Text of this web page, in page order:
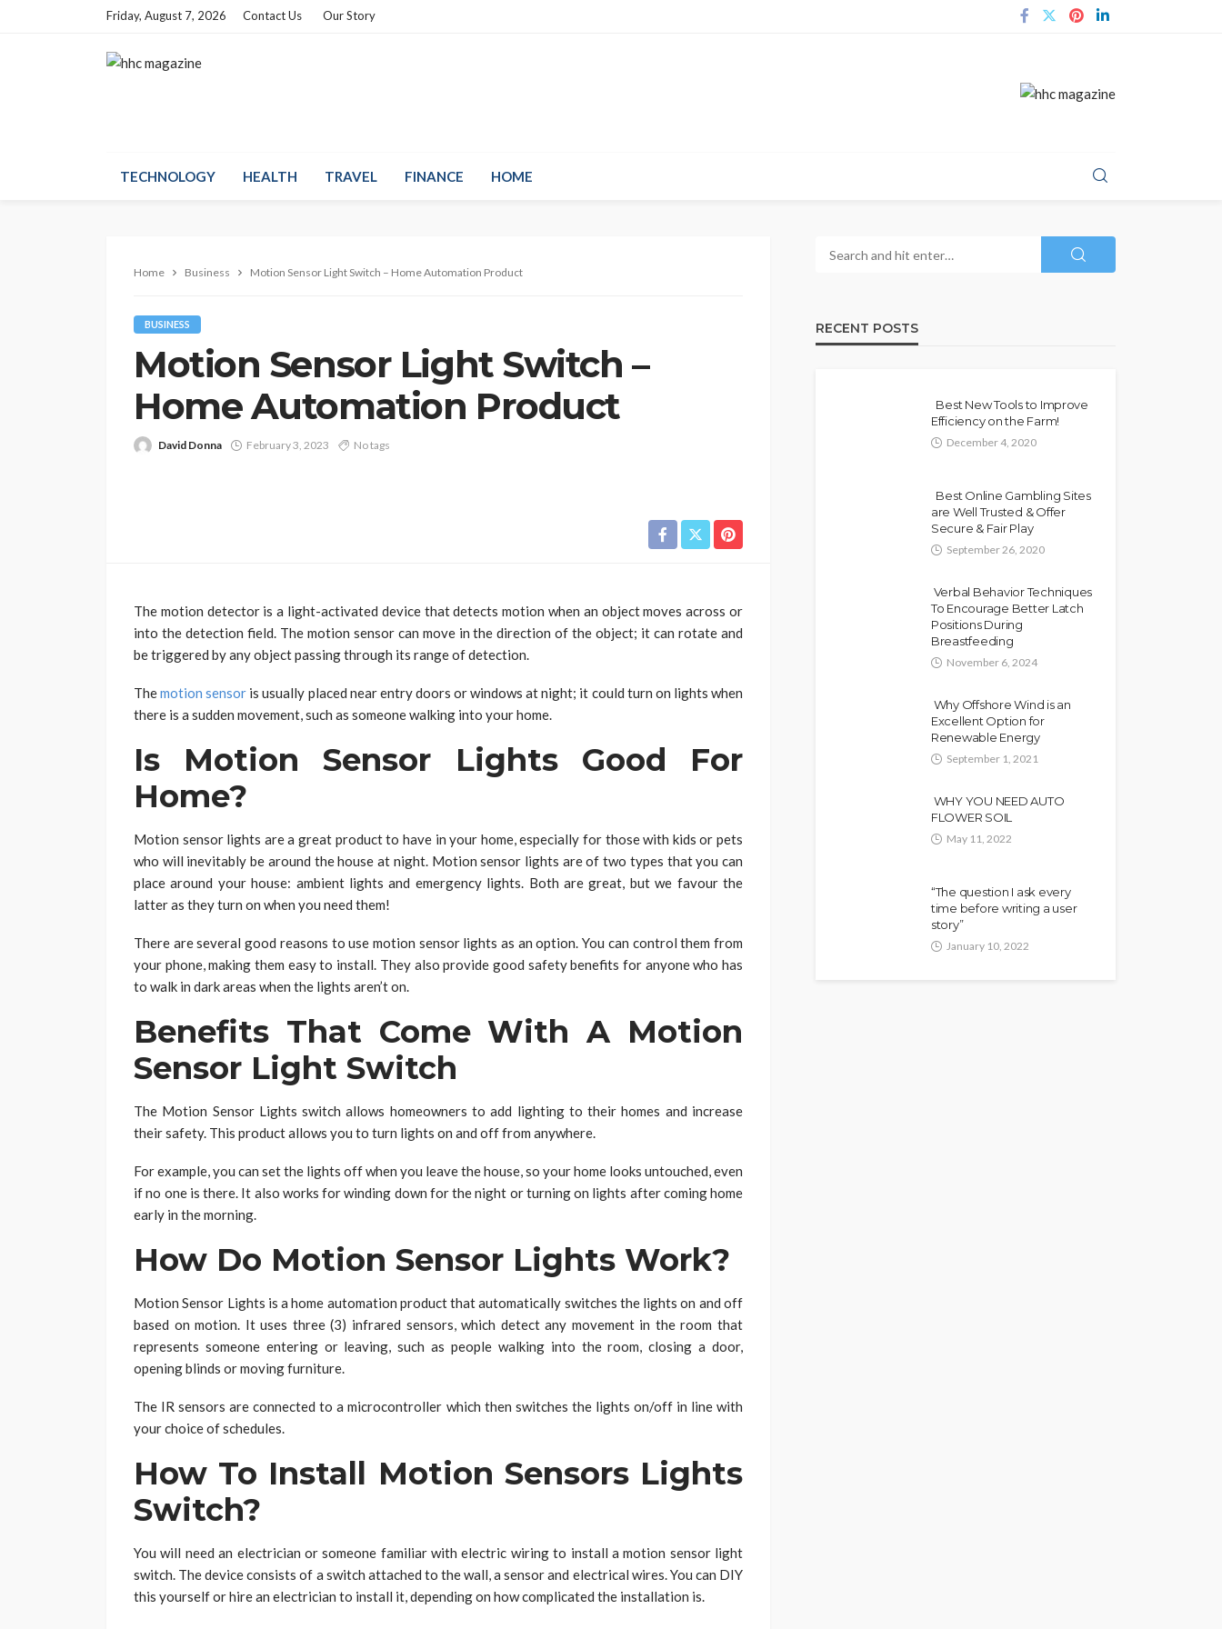
Friday, August 7, 2026 Contact Us Our Story
TECHNOLOGY HEALTH TRAVEL FINANCE HOME
Home Business Motion Sensor Light Switch – Home Automation Product
BUSINESS
Motion Sensor Light Switch –
Home Automation Product
David Donna February 3, 2023 No tags
The motion detector is a light-activated device that detects motion when an object moves across or
into the detection field. The motion sensor can move in the direction of the object; it can rotate and
be triggered by any object passing through its range of detection.
Themotion sensor is usually placed near entry doors or windows at night; it could turn on lights when
there is a sudden movement, such as someone walking into your home.
Is Motion Sensor Lights Good For
Home?
Motion sensor lights are a great product to have in your home, especially for those with kids or pets
who will inevitably be around the house at night. Motion sensor lights are of two types that you can
place around your house: ambient lights and emergency lights. Both are great, but we favour the
latter as they turn on when you need them!
There are several good reasons to use motion sensor lights as an option. You can control them from
your phone, making them easy to install. They also provide good safety benefits for anyone who has
to walk in dark areas when the lights aren’t on.
Benefits That Come With A Motion
Sensor Light Switch
The Motion Sensor Lights switch allows homeowners to add lighting to their homes and increase
their safety. This product allows you to turn lights on and off from anywhere.
For example, you can set the lights off when you leave the house, so your home looks untouched, even
if no one is there. It also works for winding down for the night or turning on lights after coming home
early in the morning.
How Do Motion Sensor Lights Work?
Motion Sensor Lights is a home automation product that automatically switches the lights on and off
based on motion. It uses three (3) infrared sensors, which detect any movement in the room that
represents someone entering or leaving, such as people walking into the room, closing a door,
opening blinds or moving furniture.
The IR sensors are connected to a microcontroller which then switches the lights on/off in line with
your choice of schedules.
How To Install Motion Sensors Lights
Switch?
You will need an electrician or someone familiar with electric wiring to install a motion sensor light
switch. The device consists of a switch attached to the wall, a sensor and electrical wires. You can DIY
this yourself or hire an electrician to install it, depending on how complicated the installation is.
RECENT POSTS
Best New Tools to Improve
Efficiency on the Farm!
December 4, 2020
Best Online Gambling Sites
are Well Trusted & Offer
Secure & Fair Play
September 26, 2020
Verbal Behavior Techniques
To Encourage Better Latch
Positions During
Breastfeeding
November 6, 2024
Why Offshore Wind is an
Excellent Option for
Renewable Energy
September 1, 2021
WHY YOU NEED AUTO
FLOWER SOIL
May 11, 2022
“The question I ask every
time before writing a user
story”
January 10, 2022